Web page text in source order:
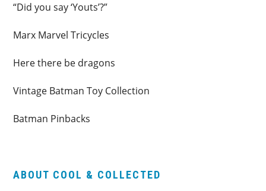
“Did you say ‘Youts’?”
Marx Marvel Tricycles
Here there be dragons
Vintage Batman Toy Collection
Batman Pinbacks
ABOUT COOL & COLLECTED